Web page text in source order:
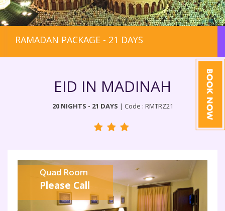
RAMADAN PACKAGE - 21 DAYS
EID IN MADINAH
20 NIGHTS - 21 DAYS | Code : RMTRZ21
Quad Room
Please Call